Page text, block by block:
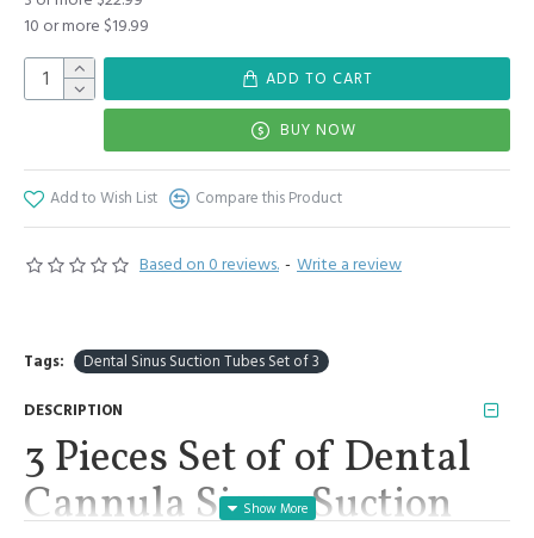
Based on 0 reviews. - Write a review
10 or more $19.99
ADD TO CART
BUY NOW
Add to Wish List Compare this Product
Tags: Dental Sinus Suction Tubes Set of 3
DESCRIPTION
3 Pieces Set of of Dental
Cannula Sinus Suction